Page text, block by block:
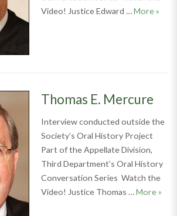
Video! Justice Edward …More»
Thomas E. Mercure
Interview conducted outside the
Society’s Oral History Project
Part of the Appellate Division,
Third Department’s Oral History
Conversation Series Watch the
Video! Justice Thomas …More»